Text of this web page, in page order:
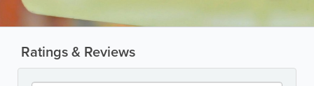
Ratings & Reviews